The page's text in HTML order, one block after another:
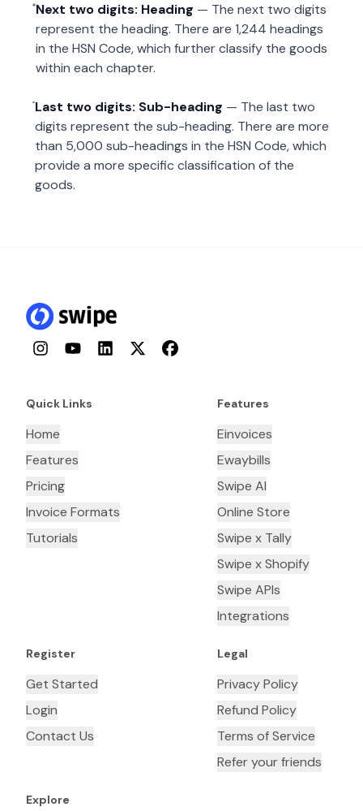
Next two digits: Heading — The next two digits
represent the heading. There are 1,244 headings
in the HSN Code, which further classify the goods
within each chapter.
Last two digits: Sub-heading — The last two
digits represent the sub-heading. There are more
than 5,000 sub-headings in the HSN Code, which
provide a more specific classification of the
goods.
InstagramYouTubeLinkedInTwitterFacebook
Quick Links
Home
Features
Pricing
Invoice Formats
Tutorials
Features
Einvoices
Ewaybills
Swipe AI
Online Store
Swipe x Tally
Swipe x Shopify
Swipe APIs
Integrations
Register
Get Started
Login
Contact Us
Legal
Privacy Policy
Refund Policy
Terms of Service
Refer your friends
Explore